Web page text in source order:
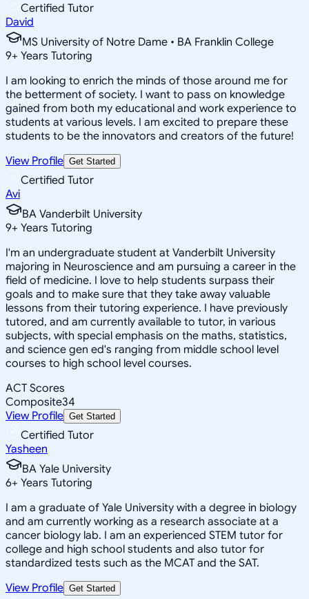
Certified Tutor
David
MS University of Notre Dame • BA Franklin College
9+ Years Tutoring
I am looking to enrich the minds of those around me for
the betterment of society. I want to pass on knowledge
gained from both my educational and work experience to
students at various levels. I am excited to prepare these
students to be the innovators and creators of the future!
View Profile Get Started
Certified Tutor
Avi
BA Vanderbilt University
9+ Years Tutoring
I'm an undergraduate student at Vanderbilt University
majoring in Neuroscience and am pursuing a career in the
field of medicine. I love to help students surpass their
goals and to make sure that they take away valuable
lessons from their tutoring experience. I have previously
tutored, and am currently available to tutor, in various
subjects, with special emphasis on the maths, statistics,
and science gen ed's ranging from middle school level
courses to high school level courses.
ACT Scores
Composite34
View Profile Get Started
Certified Tutor
Yasheen
BA Yale University
6+ Years Tutoring
I am a graduate of Yale University with a degree in biology
and am currently working as a research associate at a
cancer biology lab. I am an experienced STEM tutor for
college and high school students and also tutor for
standardized tests such as the MCAT and the SAT.
View Profile Get Started